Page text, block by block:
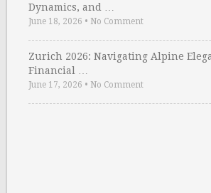
Dynamics, and …
June 18, 2026 • No Comment
Zurich 2026: Navigating Alpine
Financial …
June 17, 2026 • No Comment